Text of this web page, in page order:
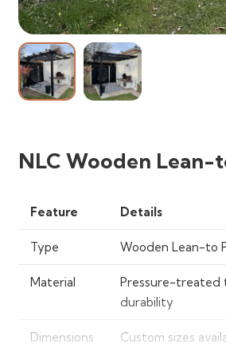
NLC Wooden Lean-
Feature Details
Type Wooden Lean-to
Material
Pressure-treated
durability
Dimensions
Custom sizes